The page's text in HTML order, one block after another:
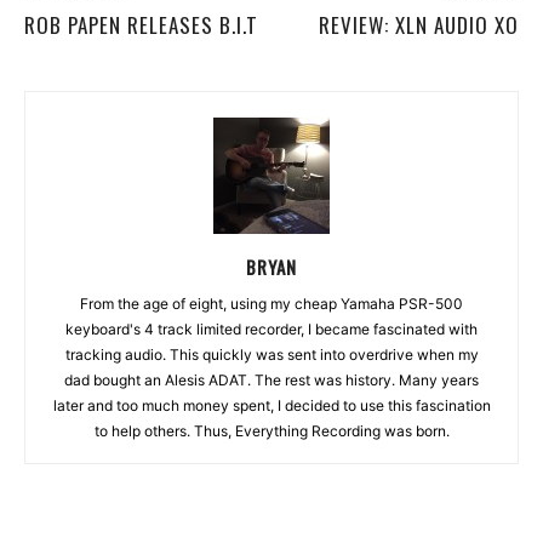
ROB PAPEN RELEASES B.I.T REVIEW: XLN AUDIO XO
BRYAN
From the age of eight, using my cheap Yamaha PSR-500
keyboard's 4 track limited recorder, I became fascinated with
tracking audio. This quickly was sent into overdrive when my
dad bought an Alesis ADAT. The rest was history. Many years
later and too much money spent, I decided to use this fascination
to help others. Thus, Everything Recording was born.